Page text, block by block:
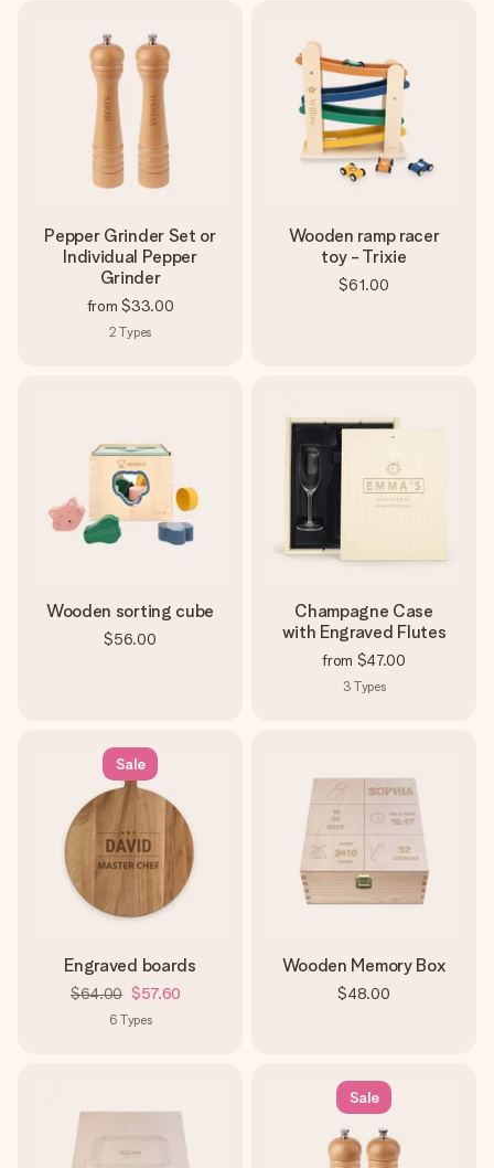
Pepper Grinder Set or
Individual Pepper
Grinder
from $33.00
2 Types
Wooden ramp racer
toy - Trixie
$61.00
Wooden sorting cube
$56.00
Champagne Case
with Engraved Flutes
from $47.00
3 Types
Sale
Engraved boards
$64.00 $57.60
6 Types
Wooden Memory Box
$48.00
Sale